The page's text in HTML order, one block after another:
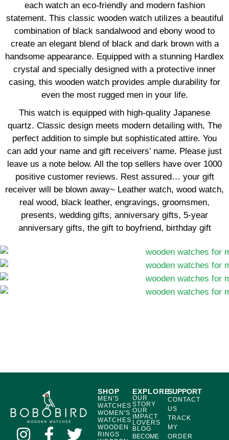
each watch an eco-friendly and modern fashion
statement. This classic wooden watch utilizes a beautiful
combination of black sandalwood and ebony wood to
create an elegant blend of black and dark brown with a
handsome appearance. Equipped with a stunning Hardlex
crystal and specially designed with a protective inner
casing, this wooden watch provides ample durability for
even the most rugged men in your life.
This watch is equipped with high-quality Japanese
quartz. Classic design meets modern detailing with, The
perfect addition to simple but sophisticated attire. You
can add your name and gift receivers’ name. Please just
leave us a note below. All the top sellers have over 1000
positive customer reviews. Rest assured… your gift
receiver will be blown away~ Leather watch, wood watch,
real wood, black leather, engravings, groomsmen,
presents, wedding gifts, anniversary gifts, 5-year
anniversary gifts, the gift to boyfriend, birthday gift
SHOP
MEN'S
WATCHES
WOMEN'S
WATCHES
WOODEN
RINGS
EXPLORE
OUR
STORY
OUR
IMPACT
LOVERS
BLOG
BECOME
SUPPORT
CONTACT
US
TRACK
MY
ORDER